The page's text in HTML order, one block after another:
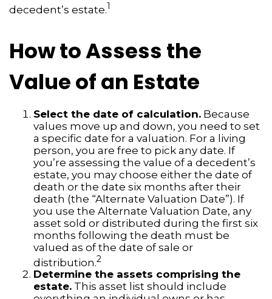
decedent’s estate.1
How to Assess the
Value of an Estate
Select the date of calculation. Because
values move up and down, you need to set
a specific date for a valuation. For a living
person, you are free to pick any date. If
you’re assessing the value of a decedent’s
estate, you may choose either the date of
death or the date six months after their
death (the “Alternate Valuation Date”). If
you use the Alternate Valuation Date, any
asset sold or distributed during the first six
months following the death must be
valued as of the date of sale or
distribution.2
Determine the assets comprising the
estate. This asset list should include